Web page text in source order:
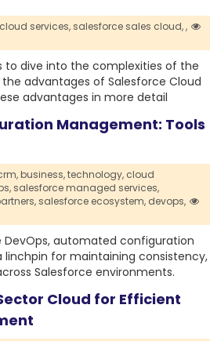
services, salesforce sales cloud,,
to dive into the complexities of the
advantages of Salesforce Cloud
advantages in more detail
Management: Tools
business,technology, cloud
salesforce managed services,
salesforce ecosystem, devops,
automated configuration
for maintaining consistency,
Salesforce environments.
Cloud for Efficient